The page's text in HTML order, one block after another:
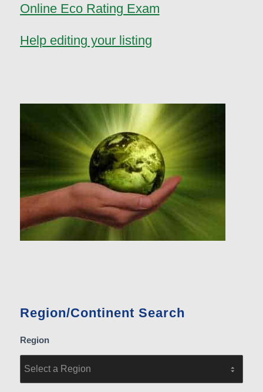
Online Eco Rating Exam
Help editing your listing
Region/Continent Search
Region